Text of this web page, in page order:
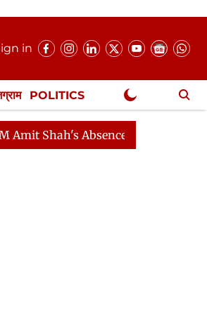
in
POLITICS
Absence Continues